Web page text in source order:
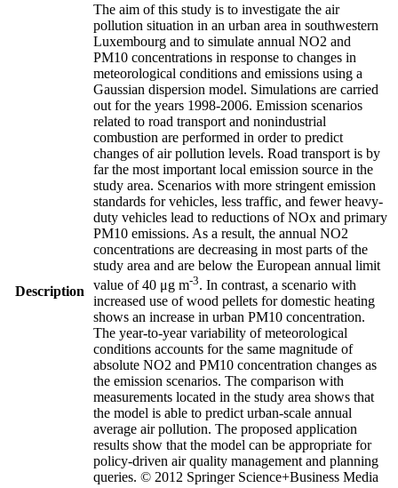
Description
The aim of this study is to investigate the air
pollution situation in an urban area in southwestern
Luxembourg and to simulate annual NO2 and
PM10 concentrations in response to changes in
meteorological conditions and emissions using a
Gaussian dispersion model. Simulations are carried
out for the years 1998-2006. Emission scenarios
related to road transport and nonindustrial
combustion are performed in order to predict
changes of air pollution levels. Road transport is by
far the most important local emission source in the
study area. Scenarios with more stringent emission
standards for vehicles, less traffic, and fewer heavy-
duty vehicles lead to reductions of NOx and primary
PM10 emissions. As a result, the annual NO2
concentrations are decreasing in most parts of the
study area and are below the European annual limit
value of 40 μg m-3. In contrast, a scenario with
increased use of wood pellets for domestic heating
shows an increase in urban PM10 concentration.
The year-to-year variability of meteorological
conditions accounts for the same magnitude of
absolute NO2 and PM10 concentration changes as
the emission scenarios. The comparison with
measurements located in the study area shows that
the model is able to predict urban-scale annual
average air pollution. The proposed application
results show that the model can be appropriate for
policy-driven air quality management and planning
queries. © 2012 Springer Science+Business Media